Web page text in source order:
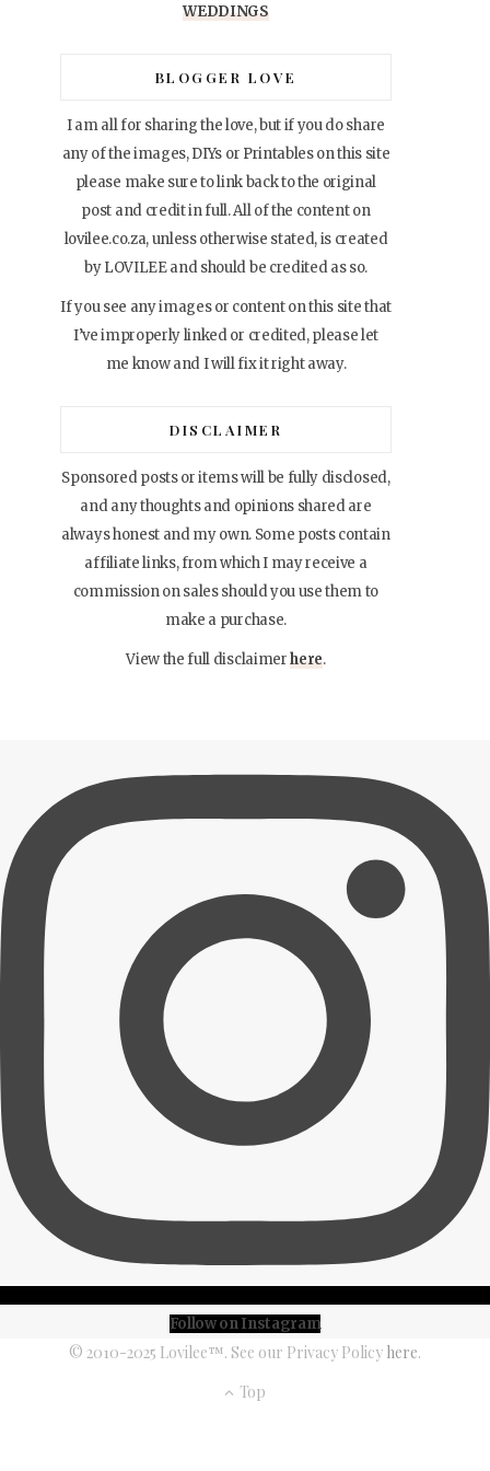
WEDDINGS
BLOGGER LOVE
I am all for sharing the love, but if you do share
any of the images, DIYs or Printables on this site
please make sure to link back to the original
post and credit in full. All of the content on
lovilee.co.za, unless otherwise stated, is created
by LOVILEE and should be credited as so.
If you see any images or content on this site that
I’ve improperly linked or credited, please let
me know and I will fix it right away.
DISCLAIMER
Sponsored posts or items will be fully disclosed,
and any thoughts and opinions shared are
always honest and my own. Some posts contain
affiliate links, from which I may receive a
commission on sales should you use them to
make a purchase.
View the full disclaimerhere.
Follow on Instagram
© 2010-2025 Lovilee™. See our Privacy Policy here.
Top